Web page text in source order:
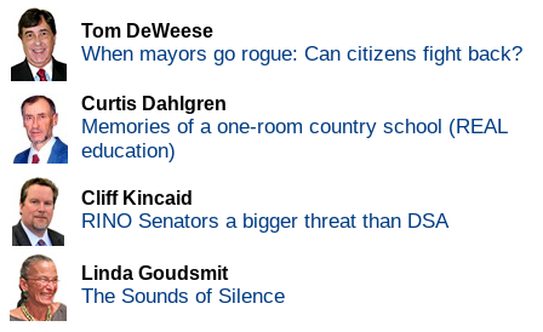
Tom DeWeese
When mayors go rogue: Can citizens fight back?
Curtis Dahlgren
Memories of a one-room country school (REAL
education)
Cliff Kincaid
RINO Senators a bigger threat than DSA
Linda Goudsmit
The Sounds of Silence